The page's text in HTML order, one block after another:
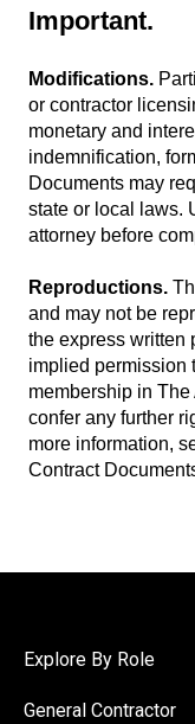
Important.
Modifications.
or contractor
monetary and
indemnification,
Documents may
state or local laws.
attorney before
Reproductions.
and may not be
the express written
implied permission
membership in
confer any further
more information,
Contract
Explore By Role
General Contractor